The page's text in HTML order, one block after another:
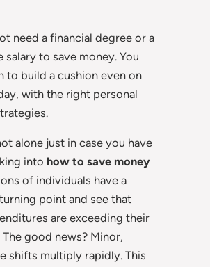
need a financial degree or a
salary to save money. You
to build a cushion even on
with the right personal
alone just in case you have
into how to save money
of individuals have a
point and see that
are exceeding their
The good news? Minor,
shifts multiply rapidly. This